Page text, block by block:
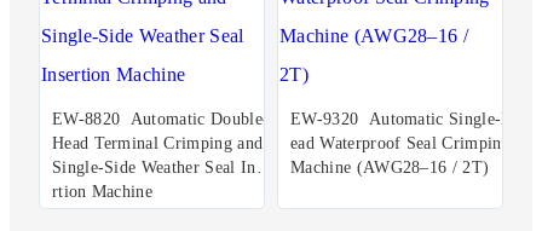
EW-8820 Automatic Double-
Head Terminal Crimping and
Single-Side Weather Seal Inse
rtion Machine
EW-9320 Automatic Single-H
ead Waterproof Seal Crimping
Machine (AWG28–16 / 2T)